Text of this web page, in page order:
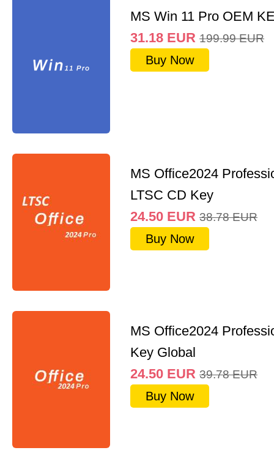
MS Win 11 Pro OEM
31.18 EUR 199.99 EUR
Buy Now
MS Office2024
LTSC CD Key
24.50 EUR 38.78 EUR
Buy Now
MS Office2024
Key Global
24.50 EUR 39.78 EUR
Buy Now